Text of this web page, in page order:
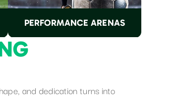
PERFORMANCE ARENAS
G
and dedication turns into